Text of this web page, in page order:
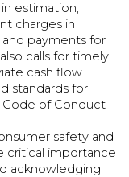
estimation,
charges in
payments for
calls for timely
cash flow
standards for
Code of Conduct
safety and
critical importance
acknowledging